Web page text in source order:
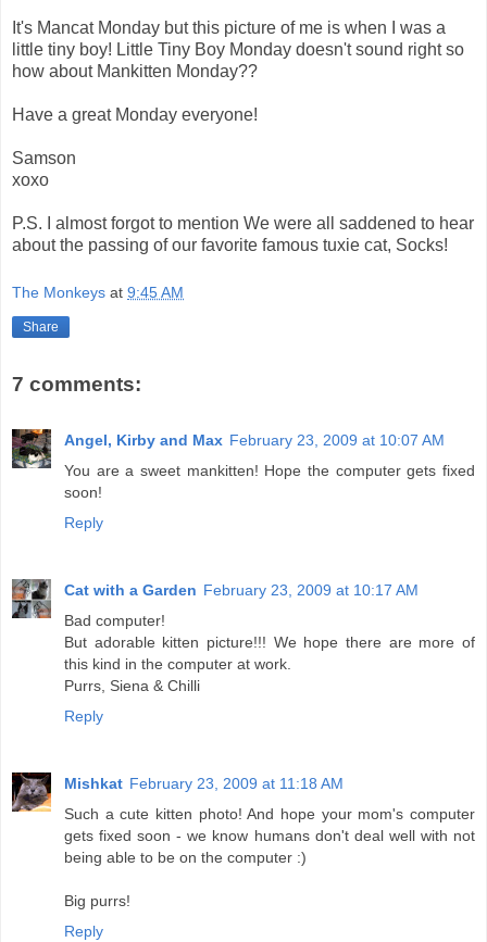
It's Mancat Monday but this picture of me is when I was a
little tiny boy! Little Tiny Boy Monday doesn't sound right so
how about Mankitten Monday??
Have a great Monday everyone!
Samson
xoxo
P.S. I almost forgot to mention We were all saddened to hear
about the passing of our favorite famous tuxie cat, Socks!
The Monkeys at 9:45 AM
Share
7 comments:
Angel, Kirby and Max February 23, 2009 at 10:07 AM
You are a sweet mankitten! Hope the computer gets fixed
soon!
Reply
Cat with a Garden February 23, 2009 at 10:17 AM
Bad computer!
But adorable kitten picture!!! We hope there are more of
this kind in the computer at work.
Purrs, Siena & Chilli
Reply
Mishkat February 23, 2009 at 11:18 AM
Such a cute kitten photo! And hope your mom's computer
gets fixed soon - we know humans don't deal well with not
being able to be on the computer :)
Big purrs!
Reply